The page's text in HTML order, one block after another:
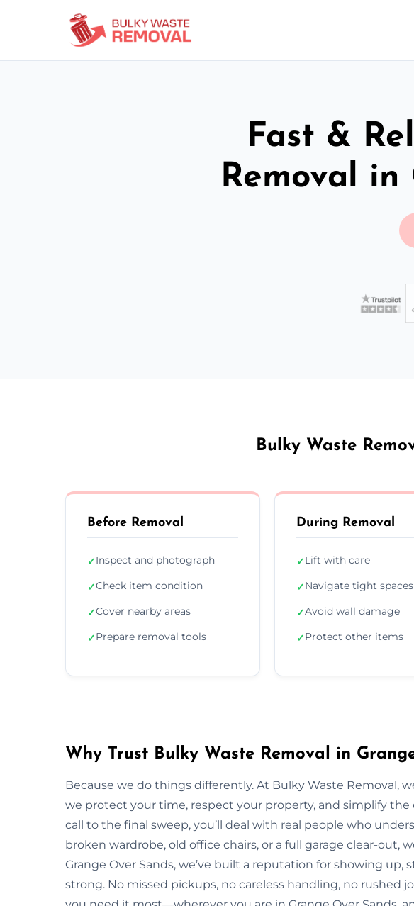
Fast &
Removal in
Bulky Waste
Before Removal
✓Inspect and photograph
✓Check item condition
✓Cover nearby areas
✓Prepare removal tools
During Removal
✓Lift with care
✓Navigate tight spaces
✓Avoid wall damage
✓Protect other items
Why Trust Bulky Waste Removal in
Because we do things differently. At Bulky Waste Removal,
we protect your time, respect your property, and simplify the
call to the final sweep, you’ll deal with real people who
broken wardrobe, old office chairs, or a full garage clear-out,
Grange Over Sands, we’ve built a reputation for showing up,
strong. No missed pickups, no careless handling, no rushed